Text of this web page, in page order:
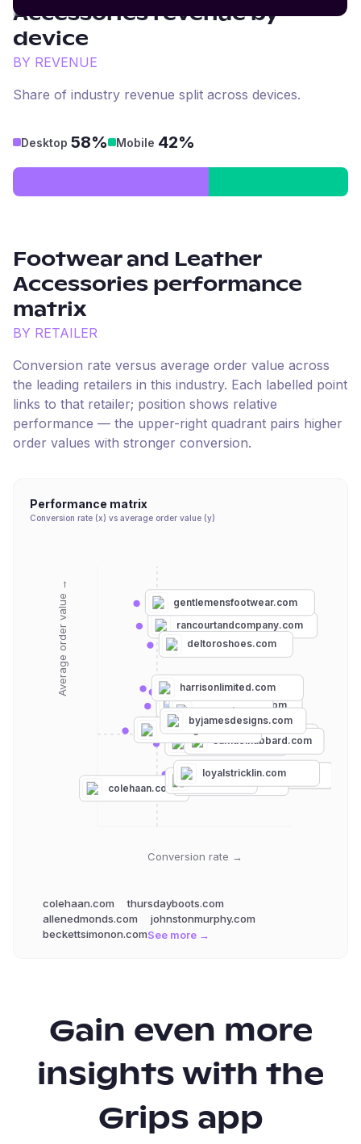
Accessoriesrevenue by
device
BY REVENUE
Share of industry revenue split across devices.
Desktop 58% Mobile 42%
Footwear and Leather
Accessories performance
matrix
BY RETAILER
Conversion rate versus average order value across
the leading retailers in this industry. Each labelled point
links to that retailer; position shows relative
performance — the upper-right quadrant pairs higher
order values with stronger conversion.
Performance matrix
Conversion rate (x) vs average order value (y)
Conversion rate →
Average order value →
colehaan.com
thursdayboots.com
allenedmonds.com
johnstonmurphy.com
beckettsimonon.com
meermin.com
florsheim.com
grantstoneshoes.com
thearmoury.com
samuelhubbard.com
rancourtandcompany.com
deltoroshoes.com
kmmco.com
gentlemensfootwear.com
loyalstricklin.com
tannergoods.com
harrisonlimited.com
byjamesdesigns.com
colehaan.com
thursdayboots.com
allenedmonds.com
johnstonmurphy.com
beckettsimonon.comSee more →
Gain even more
insights with the
Grips app